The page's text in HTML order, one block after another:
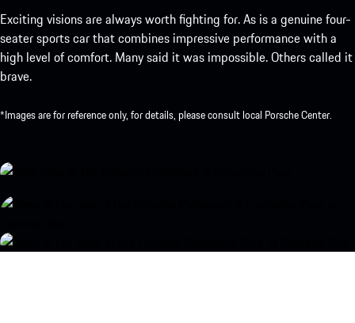
Exciting visions are always worth fighting for. As is a genuine four-
seater sports car that combines impressive performance with a
high level of comfort. Many said it was impossible. Others called it
brave.
*Images are for reference only, for details, please consult local Porsche Center.